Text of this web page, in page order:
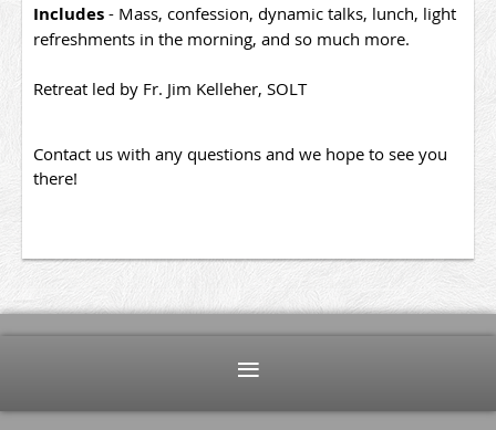
Includes - Mass, confession, dynamic talks, lunch, light
refreshments in the morning, and so much more.
Retreat led by Fr. Jim Kelleher, SOLT
Contact us with any questions and we hope to see you
there!